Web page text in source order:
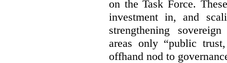
on the Task Force.
investment in, and
strengthening
areas only “public
offhand nod to